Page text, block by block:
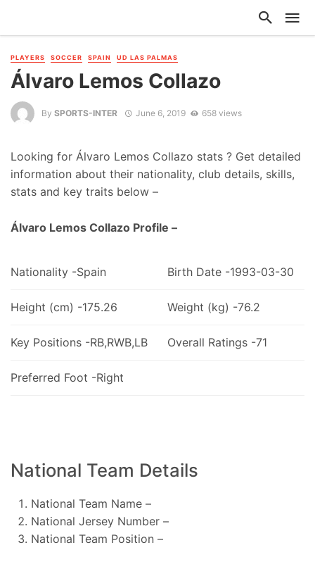
PLAYERS SOCCER SPAIN UD LAS PALMAS
Álvaro Lemos Collazo
By SPORTS-INTER June 6, 2019 658 views
Looking for Álvaro Lemos Collazo stats ? Get detailed
information about their nationality, club details, skills,
stats and key traits below –
Álvaro Lemos Collazo Profile –
Nationality -Spain Birth Date -1993-03-30
Height (cm) -175.26 Weight (kg) -76.2
Key Positions -RB,RWB,LB Overall Ratings -71
Preferred Foot -Right
National Team Details
National Team Name –
National Jersey Number –
National Team Position –